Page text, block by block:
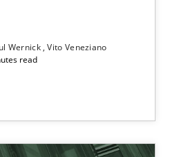
Wernick Vito Veneziano
read